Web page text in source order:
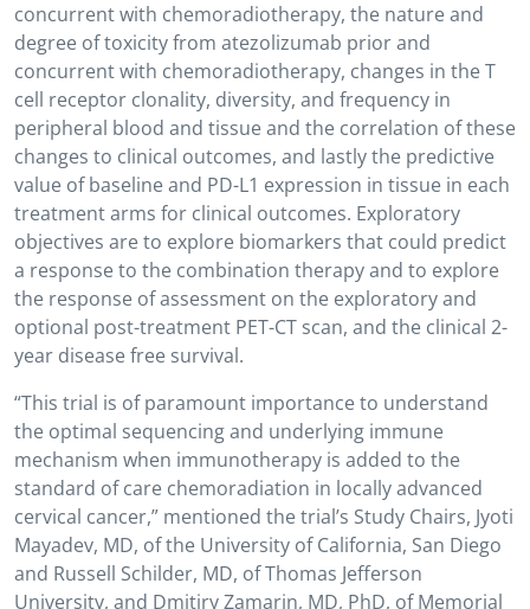
concurrent with chemoradiotherapy, the nature and
degree of toxicity from atezolizumab prior and
concurrent with chemoradiotherapy, changes in the T
cell receptor clonality, diversity, and frequency in
peripheral blood and tissue and the correlation of these
changes to clinical outcomes, and lastly the predictive
value of baseline and PD-L1 expression in tissue in each
treatment arms for clinical outcomes. Exploratory
objectives are to explore biomarkers that could predict
a response to the combination therapy and to explore
the response of assessment on the exploratory and
optional post-treatment PET-CT scan, and the clinical 2-
year disease free survival.
“This trial is of paramount importance to understand
the optimal sequencing and underlying immune
mechanism when immunotherapy is added to the
standard of care chemoradiation in locally advanced
cervical cancer,” mentioned the trial’s Study Chairs, Jyoti
Mayadev, MD, of the University of California, San Diego
and Russell Schilder, MD, of Thomas Jefferson
University, and Dmitiry Zamarin, MD, PhD, of Memorial